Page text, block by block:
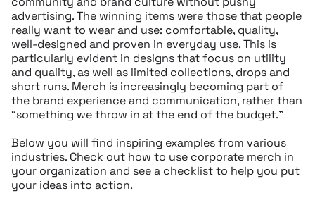
advertising. The winning items were those that people
really want to wear and use: comfortable, quality,
well-designed and proven in everyday use. This is
particularly evident in designs that focus on utility
and quality, as well as limited collections, drops and
short runs. Merch is increasingly becoming part of
the brand experience and communication, rather than
“something we throw in at the end of the budget.”
Below you will find inspiring examples from various
industries. Check out how to use corporate merch in
your organization and see a checklist to help you put
your ideas into action.